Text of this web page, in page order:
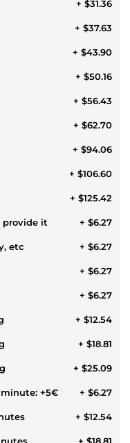
+ $31.36
+ $37.63
+ $43.90
+ $50.16
+ $56.43
+ $62.70
+ $94.06
+ $106.60
+ $125.42
provide it + $6.27
etc + $6.27
+ $6.27
+ $6.27
+ $12.54
+ $18.81
+ $25.09
minute: +5€ + $6.27
+ $12.54